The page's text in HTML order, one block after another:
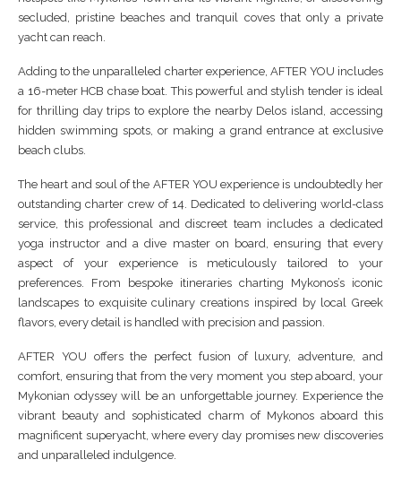
secluded, pristine beaches and tranquil coves that only a private
yacht can reach.
Adding to the unparalleled charter experience, AFTER YOU includes
a 16-meter HCB chase boat. This powerful and stylish tender is ideal
for thrilling day trips to explore the nearby Delos island, accessing
hidden swimming spots, or making a grand entrance at exclusive
beach clubs.
The heart and soul of the AFTER YOU experience is undoubtedly her
outstanding charter crew of 14. Dedicated to delivering world-class
service, this professional and discreet team includes a dedicated
yoga instructor and a dive master on board, ensuring that every
aspect of your experience is meticulously tailored to your
preferences. From bespoke itineraries charting Mykonos’s iconic
landscapes to exquisite culinary creations inspired by local Greek
flavors, every detail is handled with precision and passion.
AFTER YOU offers the perfect fusion of luxury, adventure, and
comfort, ensuring that from the very moment you step aboard, your
Mykonian odyssey will be an unforgettable journey. Experience the
vibrant beauty and sophisticated charm of Mykonos aboard this
magnificent superyacht, where every day promises new discoveries
and unparalleled indulgence.